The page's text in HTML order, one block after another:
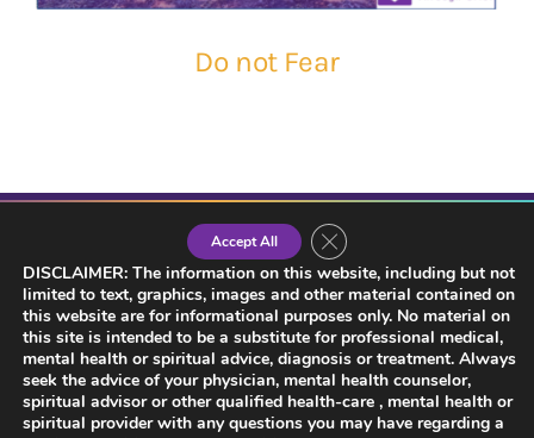
Do not Fear
DISCLAIMER: The information on this website, including but not
limited to text, graphics, images and other material contained on
this website are for informational purposes only. No material on
this site is intended to be a substitute for professional medical,
mental health or spiritual advice, diagnosis or treatment. Always
seek the advice of your physician, mental health counselor,
spiritual advisor or other qualified health-care , mental health or
spiritual provider with any questions you may have regarding a
Accept All Close GDPR Cookie Banner